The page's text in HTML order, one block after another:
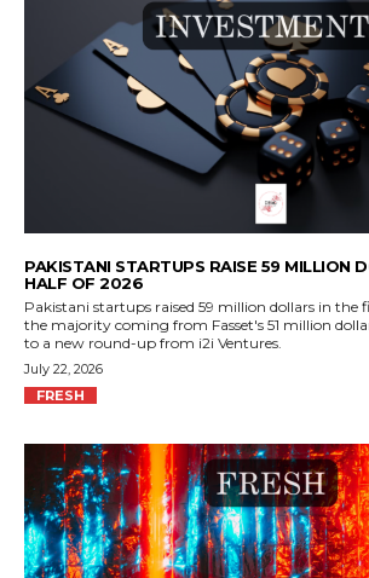
PAKISTANI STARTUPS RAISE 59 MILLION
HALF OF 2026
Pakistani startups raised 59 million dollars in the
the majority coming from Fasset's 51 million
to a new round-up from i2i Ventures.
July 22, 2026
FRESH